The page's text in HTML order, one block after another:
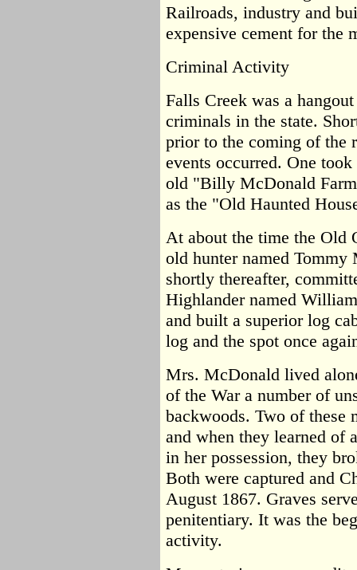
Railroads, industry and
expensive cement for the
Criminal Activity
Falls Creek was a
criminals in the state.
prior to the coming of the
events occurred. One
old "Billy McDonald
as the "Old Haunted
At about the time the Old
old hunter named
shortly thereafter,
Highlander named
and built a superior log
log and the spot once
Mrs. McDonald lived
of the War a number of
backwoods. Two of these
and when they learned of
in her possession, they
Both were captured and
August 1867. Graves
penitentiary. It was the
activity.